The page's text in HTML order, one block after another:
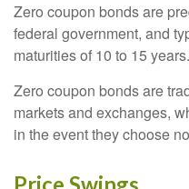
Zero coupon bonds are
federal government, and
maturities of 10 to 15 years.
Zero coupon bonds are
markets and exchanges,
in the event they choose